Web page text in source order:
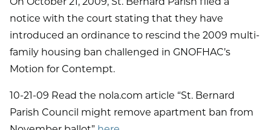
On October 21, 2009, St. Bernard Parish filed a
notice with the court stating that they have
introduced an ordinance to rescind the 2009 multi-
family housing ban challenged in GNOFHAC’s
Motion for Contempt.
10-21-09 Read the nola.com article “St. Bernard
Parish Council might remove apartment ban from